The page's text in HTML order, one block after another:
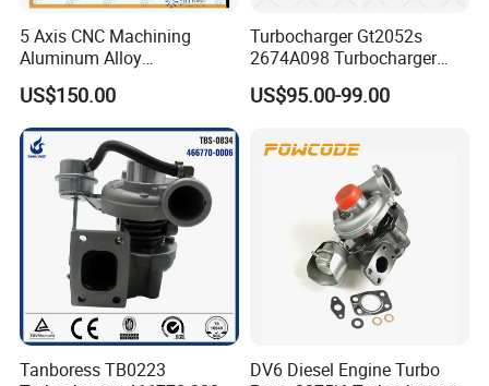
5 Axis CNC Machining
Aluminum Alloy
Compressor Wheel for
Diesel Locomotive
Turbocharger
US$150.00
Turbocharger Gt2052s
2674A098 Turbocharger
Compatible with Perkins
Engine 1004-40t
US$95.00-99.00
Tanboress TB0223
DV6 Diesel Engine Turbo